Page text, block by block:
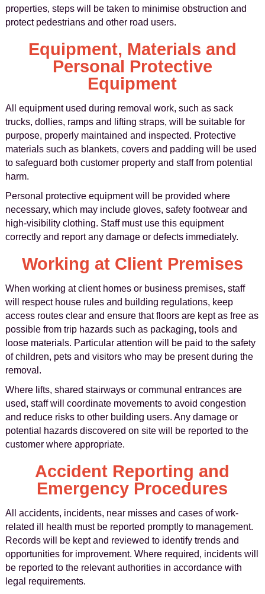
properties, steps will be taken to minimise obstruction and
protect pedestrians and other road users.
Equipment, Materials and
Personal Protective
Equipment
All equipment used during removal work, such as sack
trucks, dollies, ramps and lifting straps, will be suitable for
purpose, properly maintained and inspected. Protective
materials such as blankets, covers and padding will be used
to safeguard both customer property and staff from potential
harm.
Personal protective equipment will be provided where
necessary, which may include gloves, safety footwear and
high-visibility clothing. Staff must use this equipment
correctly and report any damage or defects immediately.
Working at Client Premises
When working at client homes or business premises, staff
will respect house rules and building regulations, keep
access routes clear and ensure that floors are kept as free as
possible from trip hazards such as packaging, tools and
loose materials. Particular attention will be paid to the safety
of children, pets and visitors who may be present during the
removal.
Where lifts, shared stairways or communal entrances are
used, staff will coordinate movements to avoid congestion
and reduce risks to other building users. Any damage or
potential hazards discovered on site will be reported to the
customer where appropriate.
Accident Reporting and
Emergency Procedures
All accidents, incidents, near misses and cases of work-
related ill health must be reported promptly to management.
Records will be kept and reviewed to identify trends and
opportunities for improvement. Where required, incidents will
be reported to the relevant authorities in accordance with
legal requirements.